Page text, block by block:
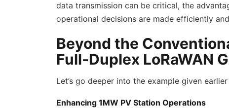
data transmission can be critical, the
operational decisions are made efficiently
Beyond the
Full-Duplex LoRaWAN
Let’s go deeper into the example given
Enhancing 1MW PV Station Operations